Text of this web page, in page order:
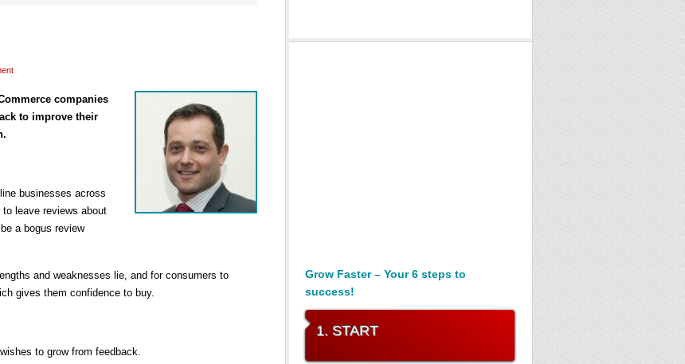
companies
to improve their
businesses across
leave reviews about
a bogus review
and weaknesses lie, and for consumers to
gives them confidence to buy.
to grow from feedback.
Grow Faster – Your 6 steps to
success!
1. START